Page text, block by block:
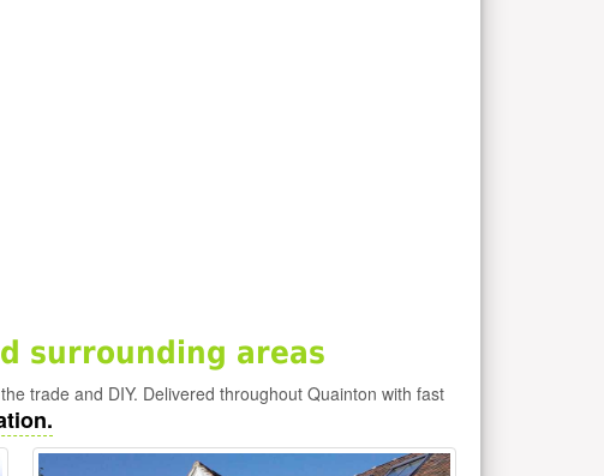
surrounding areas
trade and DIY. Delivered throughout Quainton with fast